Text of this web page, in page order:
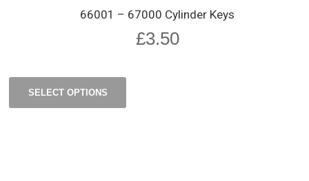
66001 – 67000 Cylinder Keys
£3.50
SELECT OPTIONS